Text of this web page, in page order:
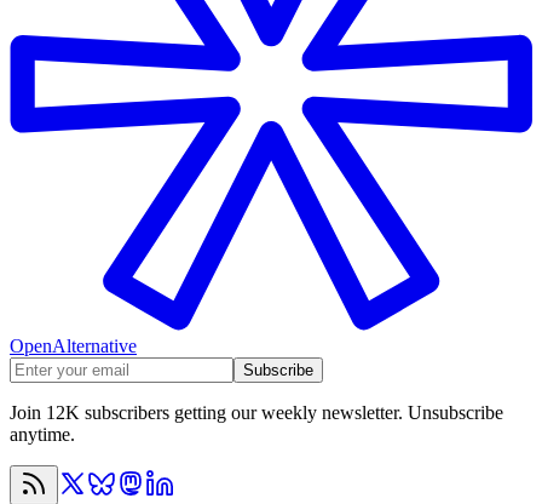
OpenAlternative
Subscribe
Join 12K subscribers getting our weekly newsletter. Unsubscribe
anytime.